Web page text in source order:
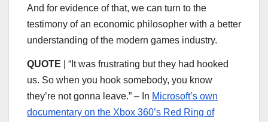
And for evidence of that, we can turn to the
testimony of an economic philosopher with a better
understanding of the modern games industry.
QUOTE | “It was frustrating but they had hooked
us. So when you hook somebody, you know
they’re not gonna leave.” – In Microsoft’s own
documentary on the Xbox 360’s Red Ring of